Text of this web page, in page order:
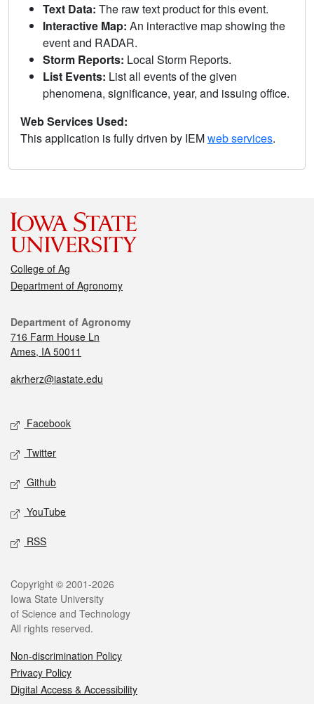
Text Data: The raw text product for this event.
Interactive Map: An interactive map showing the
event and RADAR.
Storm Reports: Local Storm Reports.
List Events: List all events of the given
phenomena, significance, year, and issuing office.
Web Services Used:
This application is fully driven by IEMweb services.
College of Ag
Department of Agronomy
Department of Agronomy
716 Farm House Ln
Ames, IA 50011
akrherz@iastate.edu
Facebook
Twitter
Github
YouTube
RSS
Copyright © 2001-2026
Iowa State University
of Science and Technology
All rights reserved.
Non-discrimination Policy
Privacy Policy
Digital Access & Accessibility